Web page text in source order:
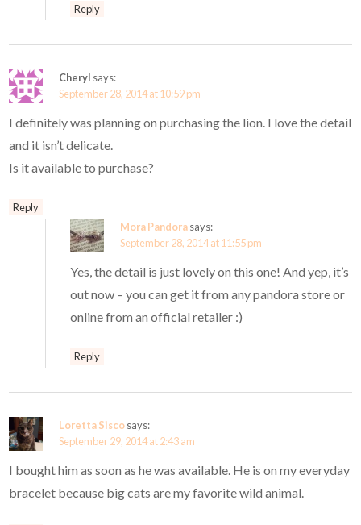
Reply
Cheryl says:
September 28, 2014 at 10:59 pm
I definitely was planning on purchasing the lion. I love the detail
and it isn’t delicate.
Is it available to purchase?
Reply
Mora Pandorasays:
September 28, 2014 at 11:55 pm
Yes, the detail is just lovely on this one! And yep, it’s
out now – you can get it from any pandora store or
online from an official retailer :)
Reply
Loretta Siscosays:
September 29, 2014 at 2:43 am
I bought him as soon as he was available. He is on my everyday
bracelet because big cats are my favorite wild animal.